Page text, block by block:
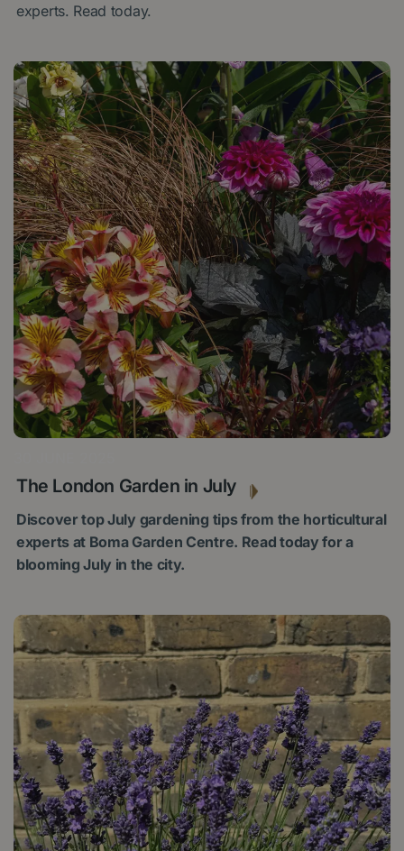
experts. Read today.
The London Garden in July
Discover top July gardening tips from the horticultural
experts at Boma Garden Centre. Read today for a
blooming July in the city.